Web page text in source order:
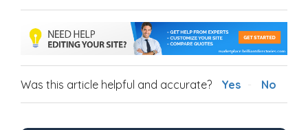
Was this article helpful and accurate? Yes No